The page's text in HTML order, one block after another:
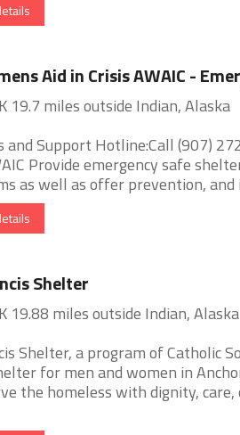
Aid in Crisis AWAIC -
19.7 miles outside Indian, Alaska
and Support Hotline:Call (907)
Provide emergency safe
as well as offer prevention, and
Shelter
19.88 miles outside Indian, Alaska
Shelter, a program of Catholic
for men and women in
the homeless with dignity, care,